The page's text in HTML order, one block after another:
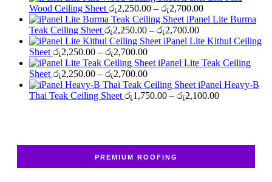
රු2,250.00
through
රු2,700.00
Wood Ceiling Sheetරු2,250.00 – රු2,700.00Price
range:
through
iPanel Lite Burma
Teak Ceiling Sheetරු2,250.00 – රු2,700.00Price
range:
through
iPanel Lite Kithul Ceiling
Sheetරු2,250.00 – රු2,700.00Price
range:
රු2,250.00
through
රු2,700.00
iPanel Lite Teak Ceiling
Sheetරු2,250.00 – රු2,700.00Price
range:
රු2,250.00
iPanel Heavy-B
Thai Teak Ceiling Sheetරු1,750.00 – රු2,100.00Price
PREMIUM ROOFING